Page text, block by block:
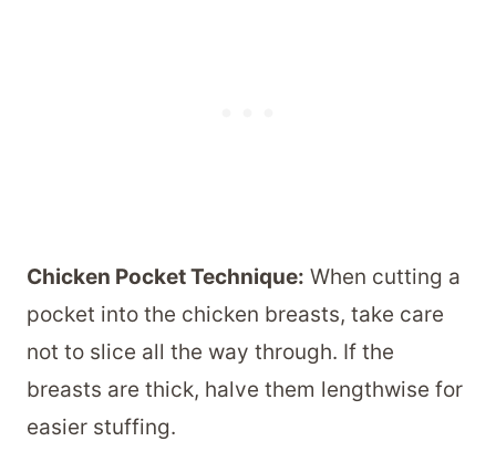
Chicken Pocket Technique: When cutting a
pocket into the chicken breasts, take care
not to slice all the way through. If the
breasts are thick, halve them lengthwise for
easier stuffing.